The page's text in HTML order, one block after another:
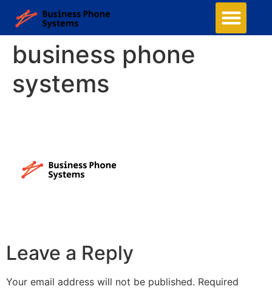
business phone
systems
Leave a Reply
Your email address will not be published. Required